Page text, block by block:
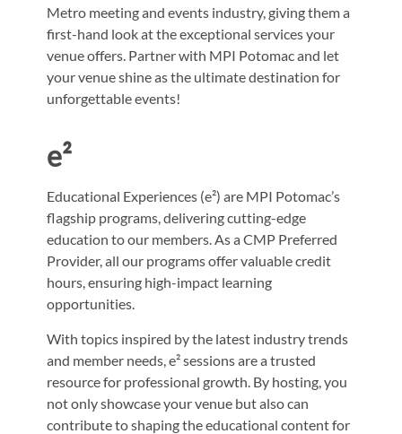
Metro meeting and events industry, giving them a
first-hand look at the exceptional services your
venue offers. Partner with MPI Potomac and let
your venue shine as the ultimate destination for
unforgettable events!
e²
Educational Experiences (e²) are MPI Potomac’s
flagship programs, delivering cutting-edge
education to our members. As a CMP Preferred
Provider, all our programs offer valuable credit
hours, ensuring high-impact learning
opportunities.
With topics inspired by the latest industry trends
and member needs, e² sessions are a trusted
resource for professional growth. By hosting, you
not only showcase your venue but also can
contribute to shaping the educational content for